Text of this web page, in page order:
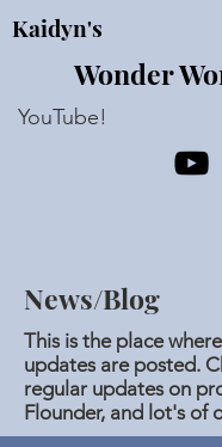
Wonder
Kaidyn's
YouTube!
News/Blog
This is the place
updates are posted.
regular updates on
Flounder, and lot's of